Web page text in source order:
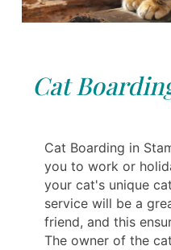
Cat
Cat Boarding in
you to work or
your cat's unique
service will be a
friend, and this
The owner of the